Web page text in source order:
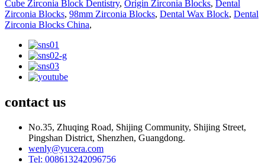
Cube Zirconia Block Dentistry, Origin Zirconia Blocks, Dental
Zirconia Blocks, 98mm Zirconia Blocks, Dental Wax Block, Dental
Zirconia Blocks China,
contact us
No.35, Zhuqing Road, Shijing Community, Shijing Street,
Pingshan District, Shenzhen, Guangdong.
wenly@yucera.com
Tel: 008613242096756